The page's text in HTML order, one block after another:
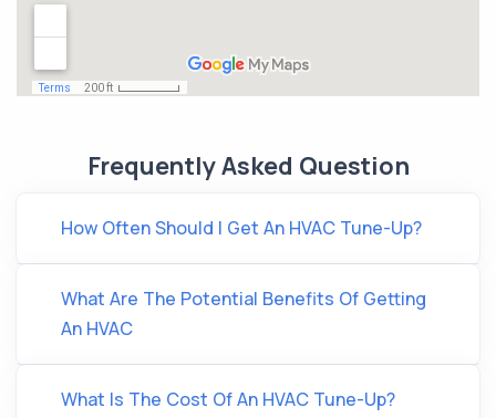
Frequently Asked Question
How Often Should I Get An HVAC Tune-Up?
What Are The Potential Benefits Of Getting
An HVAC
What Is The Cost Of An HVAC Tune-Up?